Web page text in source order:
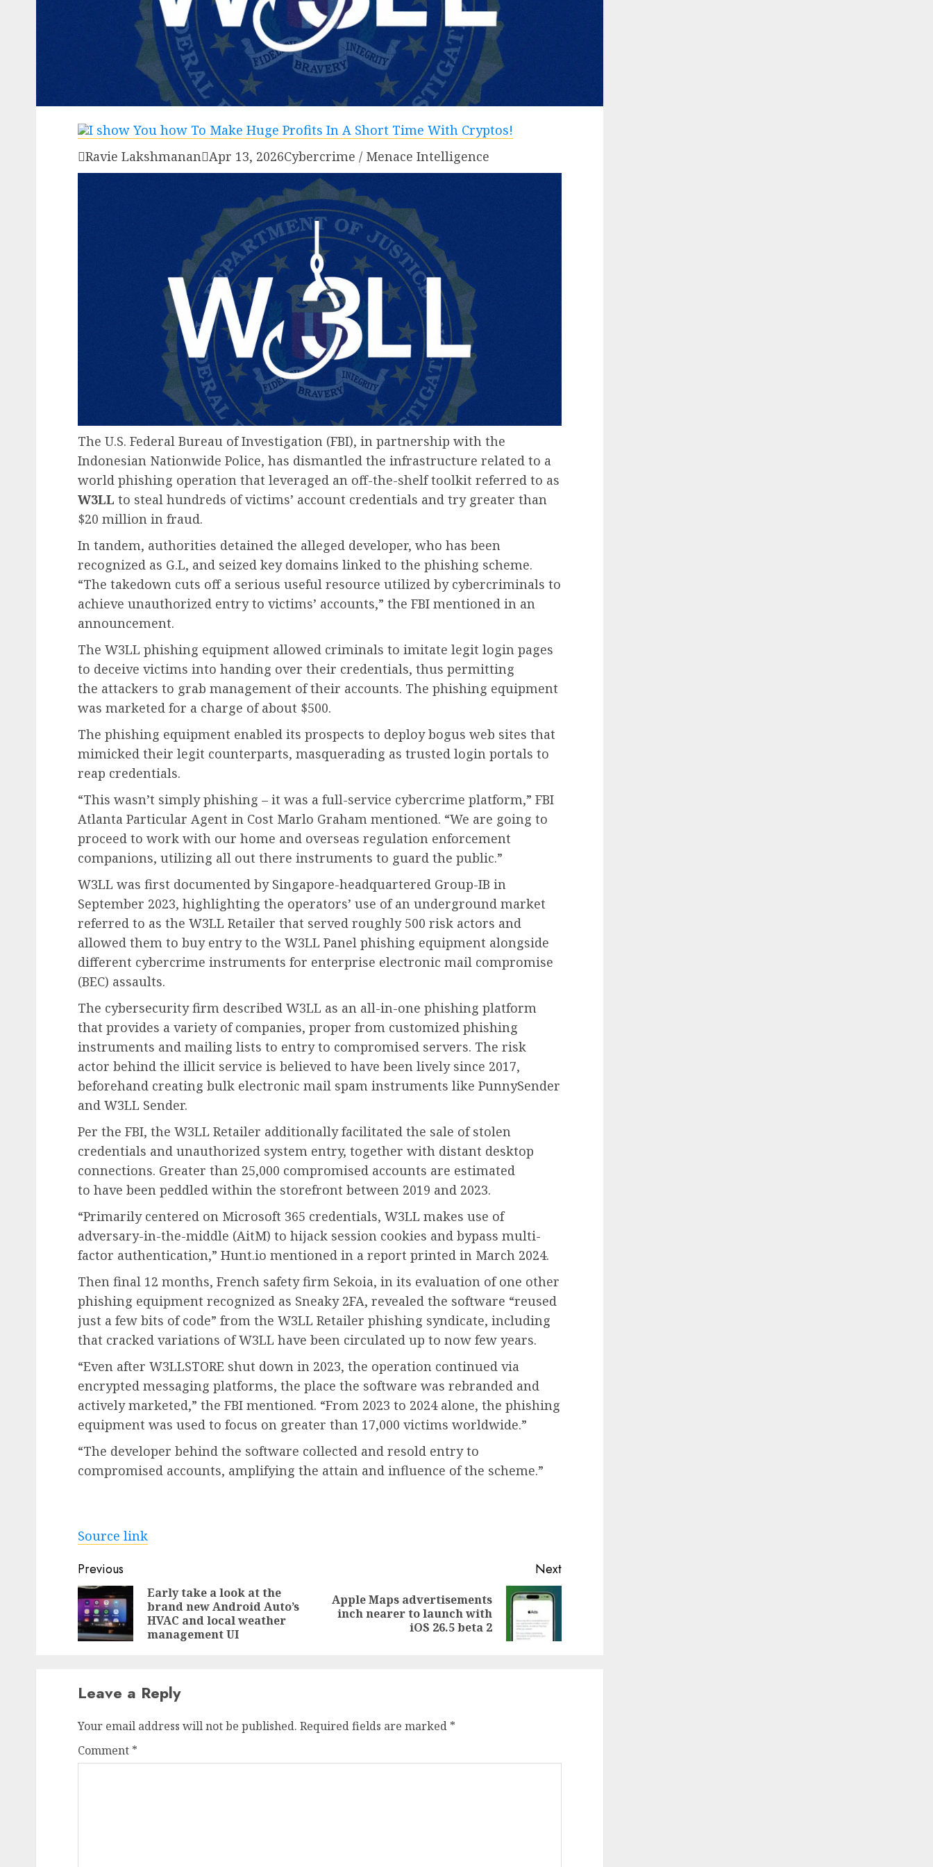
Ravie LakshmananApr 13, 2026Cybercrime / Menace Intelligence
The U.S. Federal Bureau of Investigation (FBI), in partnership with the
Indonesian Nationwide Police, has dismantled the infrastructure related to a
world phishing operation that leveraged an off-the-shelf toolkit referred to as
W3LL to steal hundreds of victims’ account credentials and try greater than
$20 million in fraud.
In tandem, authorities detained the alleged developer, who has been
recognized as G.L, and seized key domains linked to the phishing scheme.
“The takedown cuts off a serious useful resource utilized by cybercriminals to
achieve unauthorized entry to victims’ accounts,” the FBI mentioned in an
announcement.
The W3LL phishing equipment allowed criminals to imitate legit login pages
to deceive victims into handing over their credentials, thus permitting
the attackers to grab management of their accounts. The phishing equipment
was marketed for a charge of about $500.
The phishing equipment enabled its prospects to deploy bogus web sites that
mimicked their legit counterparts, masquerading as trusted login portals to
reap credentials.
“This wasn’t simply phishing – it was a full-service cybercrime platform,” FBI
Atlanta Particular Agent in Cost Marlo Graham mentioned. “We are going to
proceed to work with our home and overseas regulation enforcement
companions, utilizing all out there instruments to guard the public.”
W3LL was first documented by Singapore-headquartered Group-IB in
September 2023, highlighting the operators’ use of an underground market
referred to as the W3LL Retailer that served roughly 500 risk actors and
allowed them to buy entry to the W3LL Panel phishing equipment alongside
different cybercrime instruments for enterprise electronic mail compromise
(BEC) assaults.
The cybersecurity firm described W3LL as an all-in-one phishing platform
that provides a variety of companies, proper from customized phishing
instruments and mailing lists to entry to compromised servers. The risk
actor behind the illicit service is believed to have been lively since 2017,
beforehand creating bulk electronic mail spam instruments like PunnySender
and W3LL Sender.
Per the FBI, the W3LL Retailer additionally facilitated the sale of stolen
credentials and unauthorized system entry, together with distant desktop
connections. Greater than 25,000 compromised accounts are estimated
to have been peddled within the storefront between 2019 and 2023.
“Primarily centered on Microsoft 365 credentials, W3LL makes use of
adversary-in-the-middle (AitM) to hijack session cookies and bypass multi-
factor authentication,” Hunt.io mentioned in a report printed in March 2024.
Then final 12 months, French safety firm Sekoia, in its evaluation of one other
phishing equipment recognized as Sneaky 2FA, revealed the software “reused
just a few bits of code” from the W3LL Retailer phishing syndicate, including
that cracked variations of W3LL have been circulated up to now few years.
“Even after W3LLSTORE shut down in 2023, the operation continued via
encrypted messaging platforms, the place the software was rebranded and
actively marketed,” the FBI mentioned. “From 2023 to 2024 alone, the phishing
equipment was used to focus on greater than 17,000 victims worldwide.”
“The developer behind the software collected and resold entry to
compromised accounts, amplifying the attain and influence of the scheme.”
Source link
Post
navigation
Previous
Previous
Early take a look at the
brand new Android Auto’s
HVAC and local weather
management UI
Next
Next
Apple Maps advertisements
inch nearer to launch with
iOS 26.5 beta 2
Leave a Reply
Your email address will not be published. Required fields are marked *
Comment *